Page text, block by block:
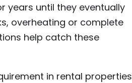
years until they eventually
overheating or complete
help catch these
in rental properties